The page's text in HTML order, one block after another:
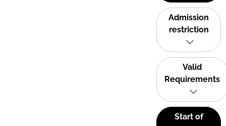
Admission
restriction
Valid
Requirements
Start of